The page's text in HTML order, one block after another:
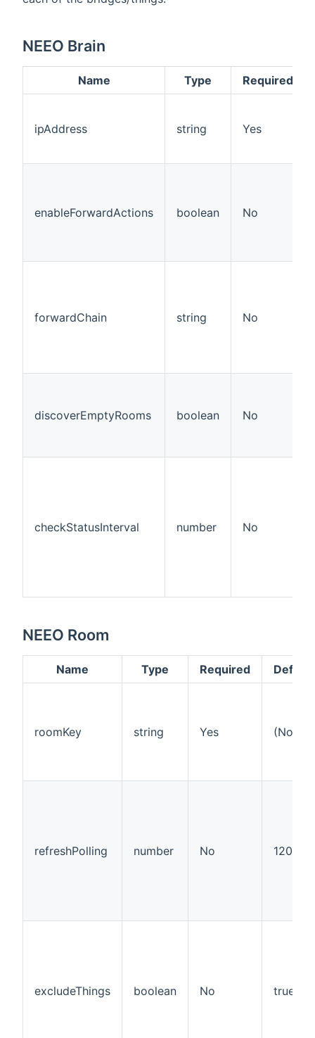
NEEO Brain
Name Type Required
ipAddress string Yes
enableForwardActions boolean No
forwardChain string No
discoverEmptyRooms boolean No
checkStatusInterval number No
NEEO Room
Name Type Required Default
roomKey string Yes (None)
refreshPolling number No 120
excludeThings boolean No true